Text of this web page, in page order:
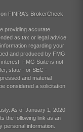
FINRA's BrokerCheck
providing accurate
as tax or legal advice.
regarding your
and produced by FMG
FMG Suite is not
state - or SEC -
and material
considered a solicitation
As of January 1, 2020
the following link as an
personal information